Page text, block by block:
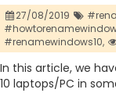
27/08/2019
#renamewindows10,
In this article, we
10 laptops/PC in